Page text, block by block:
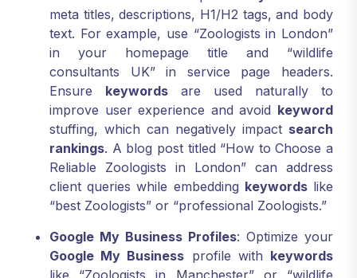
meta titles, descriptions, H1/H2 tags, and body
text. For example, use “Zoologists in London”
in your homepage title and “wildlife
consultants UK” in service page headers.
Ensure keywords are used naturally to
improve user experience and avoid keyword
stuffing, which can negatively impact search
rankings. A blog post titled “How to Choose a
Reliable Zoologists in London” can address
client queries while embedding keywordslike
“best Zoologists” or “professional Zoologists.”
Google My Business Profiles: Optimize your
Google My Business profile with keywords